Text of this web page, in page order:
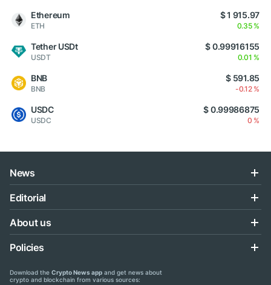
Ethereum
ETH
$ 1 915.97
0.35 %
Tether USDt
USDT
$ 0.99916155
0.01 %
BNB
BNB
$ 591.85
-0.12 %
USDC
USDC
$ 0.99986875
0 %
News
Editorial
About us
Policies
Download the Crypto News app and get news about
crypto and blockchain from various sources: